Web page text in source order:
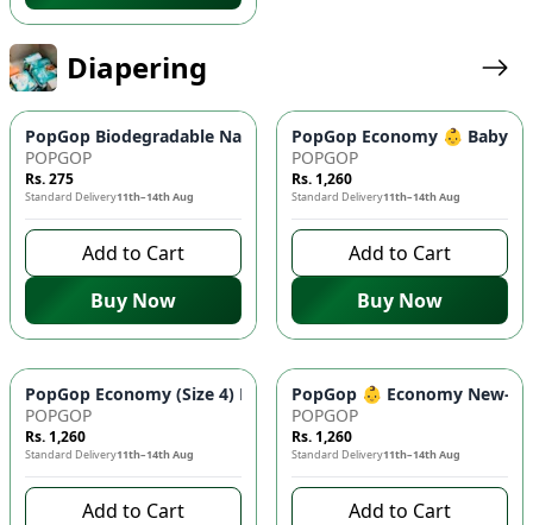
Diapering
PopGop Biodegradable Nappy Bags ♻️ (100 Pcs) - Superior
POPGOP
Rs. 275
Standard Delivery11th–14th Aug
Add to Cart
Buy Now
PopGop Economy 👶 Baby
POPGOP
Rs. 1,260
Standard Delivery11th–14th Aug
Add to Cart
Buy Now
PopGop Economy (Size 4) Diapers - Large 40 Pcs Pack 👶 |
POPGOP
Rs. 1,260
Standard Delivery11th–14th Aug
Add to Cart
PopGop 👶 Economy New-
POPGOP
Rs. 1,260
Standard Delivery11th–14th Aug
Add to Cart